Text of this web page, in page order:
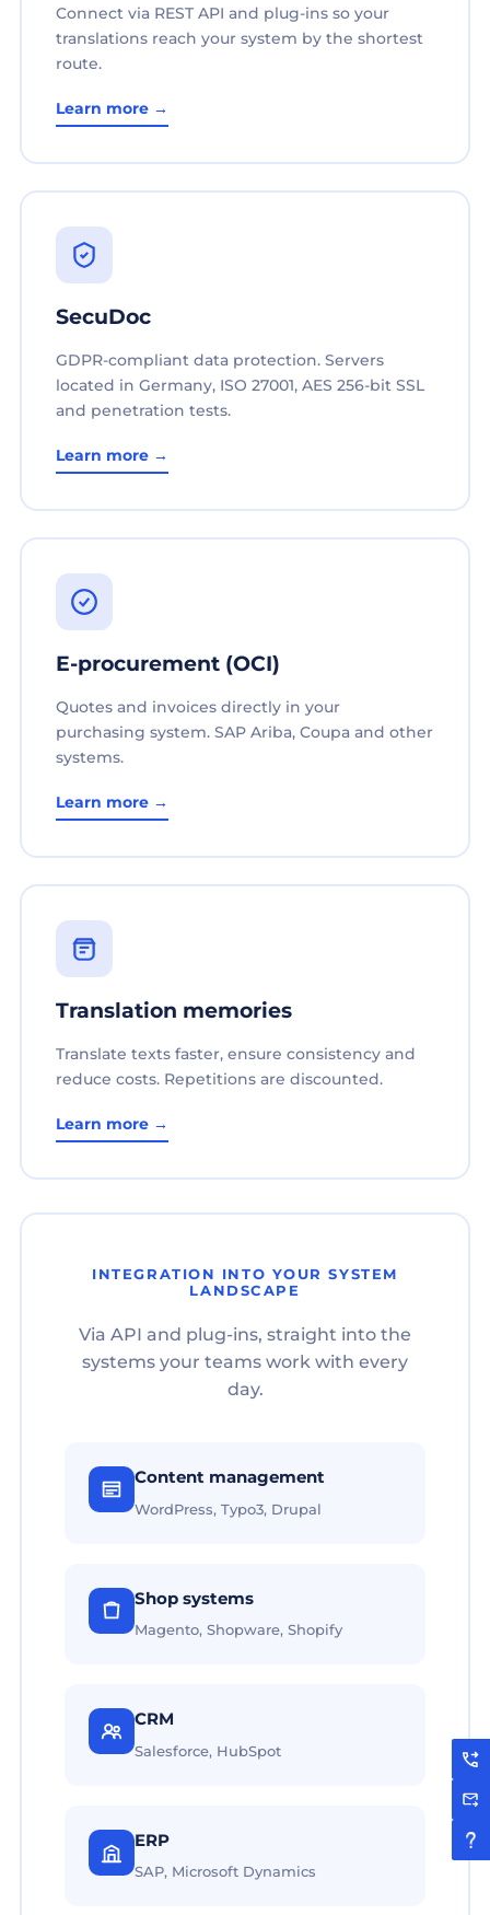
Connect via REST API and plug-ins so your
translations reach your system by the shortest
route.
Learn more →
SecuDoc
GDPR-compliant data protection. Servers
located in Germany, ISO 27001, AES 256-bit SSL
and penetration tests.
Learn more →
E-procurement (OCI)
Quotes and invoices directly in your
purchasing system. SAP Ariba, Coupa and other
systems.
Learn more →
Translation memories
Translate texts faster, ensure consistency and
reduce costs. Repetitions are discounted.
Learn more →
INTEGRATION INTO YOUR SYSTEM
LANDSCAPE
Via API and plug-ins, straight into the
systems your teams work with every
day.
Content management
WordPress, Typo3, Drupal
Shop systems
Magento, Shopware, Shopify
CRM
Salesforce, HubSpot
ERP
SAP, Microsoft Dynamics